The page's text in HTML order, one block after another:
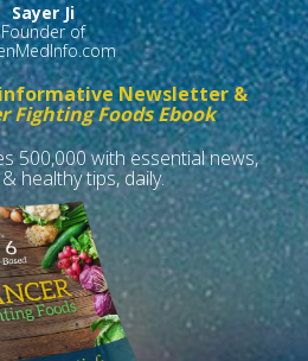
Sayer Ji
Founder of
Newsletter &
Fighting Foods Ebook
500,000 with essential news,
healthy tips, daily.